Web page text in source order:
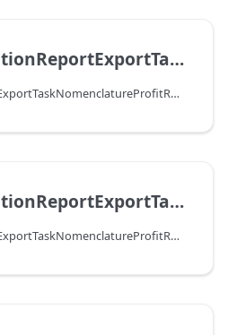
CreateOperationReportExportTaskNomenclatureProfitResultExcel
CreateOperationReportExportTaskNomenclatureProfitResultCSV